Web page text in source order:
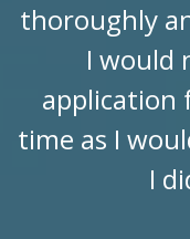
thoroughly
I would
time as I
I